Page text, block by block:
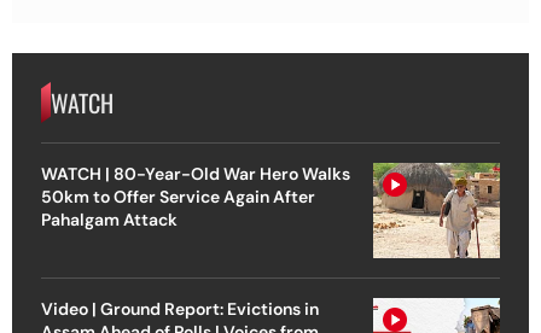
WATCH
WATCH | 80-Year-Old War Hero Walks
50km to Offer Service Again After
Pahalgam Attack
Video | Ground Report: Evictions in